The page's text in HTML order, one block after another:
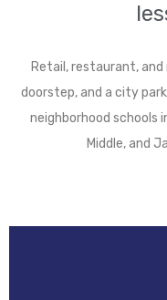
Retail, restaurant,
doorstep, and a city
neighborhood schools
Middle, and